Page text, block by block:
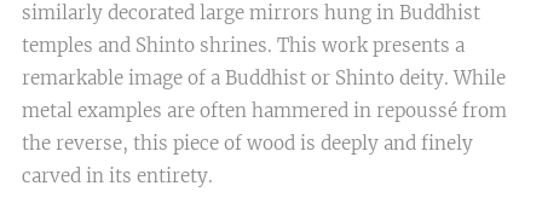
similarly decorated large mirrors hung in Buddhist
temples and Shinto shrines. This work presents a
remarkable image of a Buddhist or Shinto deity. While
metal examples are often hammered in repoussé from
the reverse, this piece of wood is deeply and finely
carved in its entirety.